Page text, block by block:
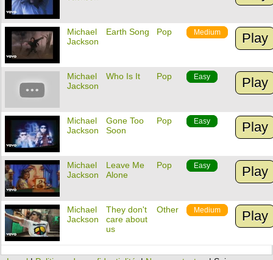
Michael
Jackson
Earth Song Pop Medium Play
Michael
Jackson
Who Is It Pop Easy Play
Michael
Jackson
Gone Too
Soon
Pop Easy Play
Michael
Jackson
Leave Me
Alone
Pop Easy Play
Michael
Jackson
They don't
care about
us
Other Medium Play